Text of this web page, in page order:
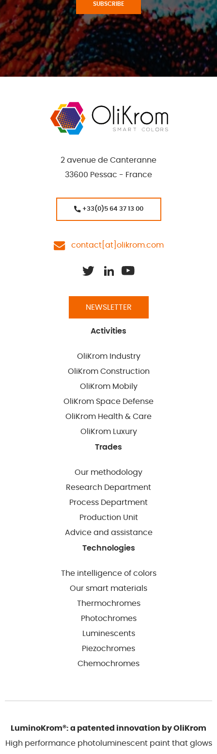
SUBSCRIBE
2 avenue de Canteranne
33600 Pessac - France
+33(0)5 64 37 13 00
contact[at]olikrom.com
NEWSLETTER
Activities
OliKrom Industry
OliKrom Construction
OliKrom Mobily
OliKrom Space Defense
OliKrom Health & Care
OliKrom Luxury
Trades
Our methodology
Research Department
Process Department
Production Unit
Advice and assistance
Technologies
The intelligence of colors
Our smart materials
Thermochromes
Photochromes
Luminescents
Piezochromes
Chemochromes
LuminoKrom®: a patented innovation by OliKrom
High performance photoluminescent paint that glows